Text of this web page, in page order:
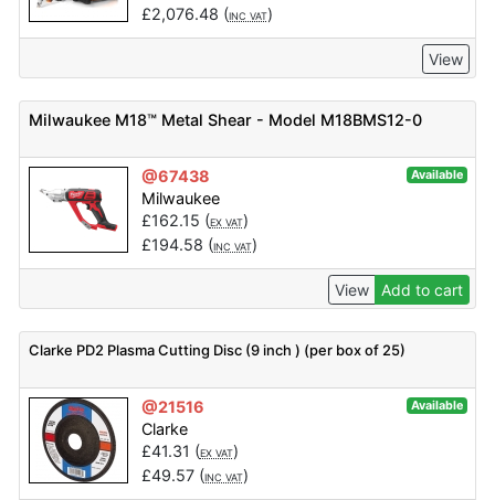
£2,076.48 (INC VAT)
View
Milwaukee M18™ Metal Shear - Model M18BMS12-0
@67438 Available
Milwaukee
£162.15 (EX VAT)
£194.58 (INC VAT)
View Add to cart
Clarke PD2 Plasma Cutting Disc (9 inch ) (per box of 25)
@21516 Available
Clarke
£41.31 (EX VAT)
£49.57(INC VAT)